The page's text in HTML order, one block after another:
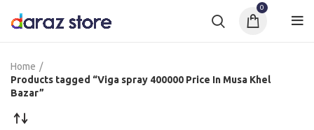
0
Home
Products tagged “Viga spray 400000 Price In Musa Khel
Bazar”